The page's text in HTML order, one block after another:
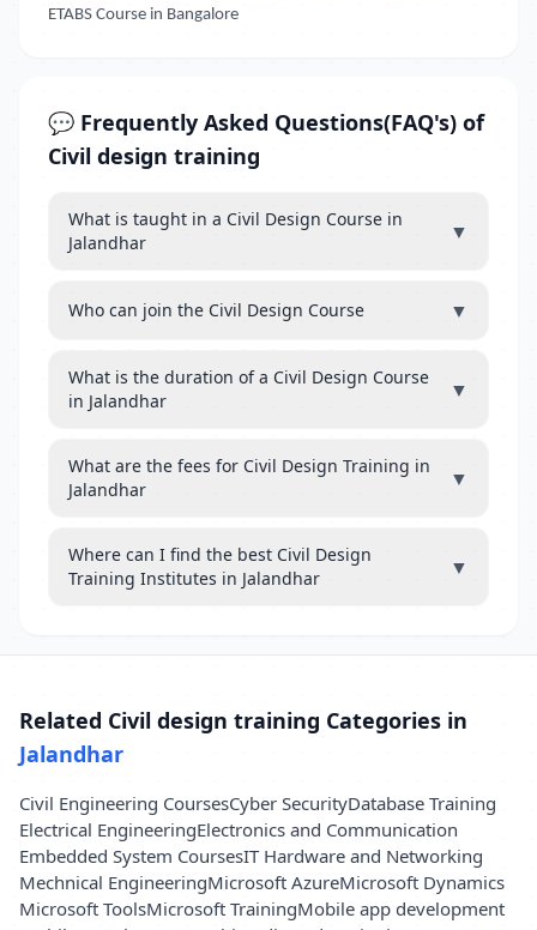
ETABS Course in Bangalore
💬 Frequently Asked Questions(FAQ's) of
Civil design training
What is taught in a Civil Design Course in
Jalandhar
▼
Who can join the Civil Design Course ▼
What is the duration of a Civil Design Course
in Jalandhar
▼
What are the fees for Civil Design Training in
Jalandhar
▼
Where can I find the best Civil Design
Training Institutes in Jalandhar
▼
Related Civil design training Categories in
Jalandhar
Civil Engineering CoursesCyber SecurityDatabase Training
Electrical EngineeringElectronics and Communication
Embedded System CoursesIT Hardware and Networking
Mechnical EngineeringMicrosoft AzureMicrosoft Dynamics
Microsoft ToolsMicrosoft TrainingMobile app development